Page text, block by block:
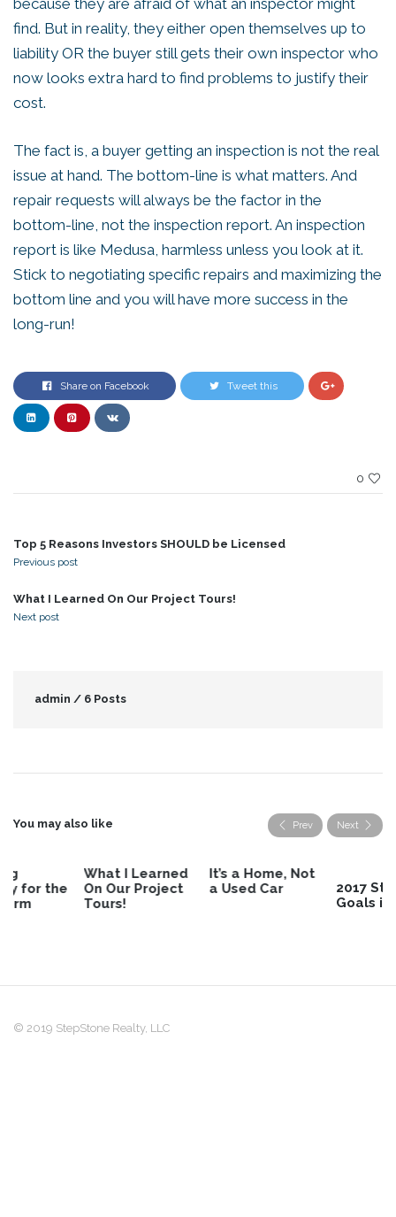
because they are afraid of what an inspector might
find. But in reality, they either open themselves up to
liability OR the buyer still gets their own inspector who
now looks extra hard to find problems to justify their
cost.
The fact is, a buyer getting an inspection is not the real
issue at hand. The bottom-line is what matters. And
repair requests will always be the factor in the
bottom-line, not the inspection report. An inspection
report is like Medusa, harmless unless you look at it.
Stick to negotiating specific repairs and maximizing the
bottom line and you will have more success in the
long-run!
Share on Facebook Tweet this
0
Top 5 Reasons Investors SHOULD be Licensed
Previous post
What I Learned On Our Project Tours!
Next post
admin / 6 Posts
You may also like
What I Learned
On Our Project
Tours!
It’s a Home, Not
a Used Car
2017 StepStone
Goals in Review
Prev Next
© 2019 StepStone Realty, LLC